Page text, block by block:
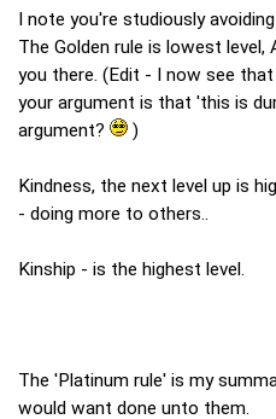
I note you're studiously
The Golden rule is lowest
you there. (Edit - I now see
your argument is that 'this is
argument?
)
Kindness, the next level up is
- doing more to others..
Kinship - is the highest level.
The 'Platinum rule' is my
would want done unto them.